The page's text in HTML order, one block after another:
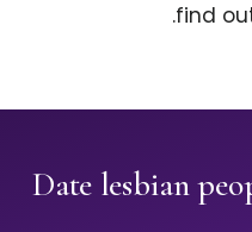
find
Date lesbian